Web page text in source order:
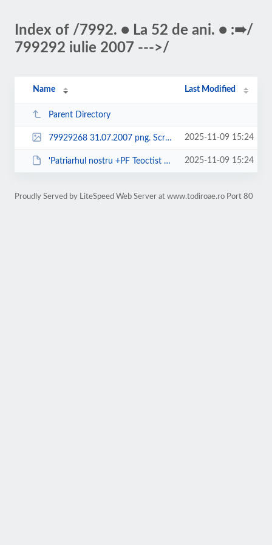
Index of /7992. ● La 52 de ani. ● :➠/
799292 iulie 2007 --->/
Name Last Modified
Parent Directory
79929268 31.07.2007 png. Screenshot 2025-11-09 at 15.09.30.png 2025-11-09 15:24
'Patriarhul nostru +PF Teoctist nu a mai avut pereche ....'.pdf 2025-11-09 15:24
Proudly Served by LiteSpeed Web Server at www.todiroae.ro Port 80